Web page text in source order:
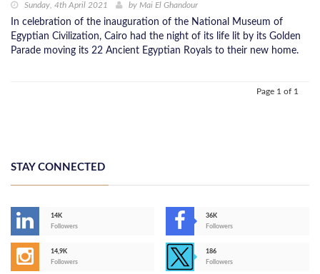
Sunday, 4th April 2021 by Mai El Ghandour
In celebration of the inauguration of the National Museum of
Egyptian Civilization, Cairo had the night of its life lit by its Golden
Parade moving its 22 Ancient Egyptian Royals to their new home.
Page 1 of 1
STAY CONNECTED
14K
Followers
36K
Followers
14,9K
Followers
186
Followers